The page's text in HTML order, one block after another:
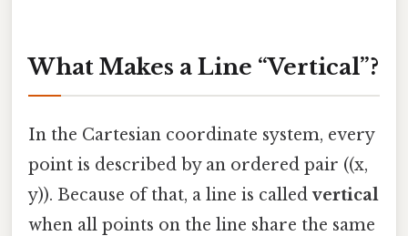
What Makes a Line “Vertical”?
In the Cartesian coordinate system, every
point is described by an ordered pair ((x,
y)). Because of that, a line is calledvertical
when all points on the line share the same